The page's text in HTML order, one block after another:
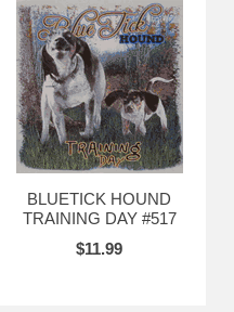
BLUETICK HOUND
TRAINING DAY #517
$11.99